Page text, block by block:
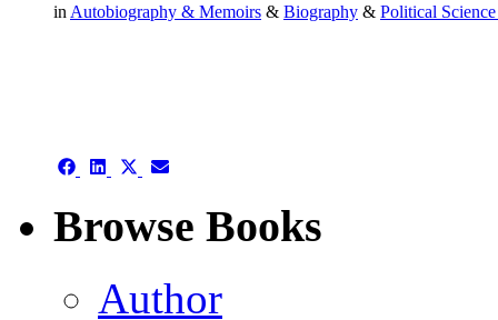
in Autobiography & Memoirs & Biography & Political
Share Share Share
(Twitter)
Share
Browse Books
Author